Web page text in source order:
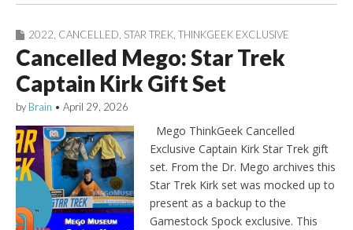
2022, CANCELLED, STAR TREK, THINKGEEK EXCLUSIVE
Cancelled Mego: Star Trek
Captain Kirk Gift Set
by Brain • April 29, 2026
Mego ThinkGeek Cancelled
Exclusive Captain Kirk Star Trek gift
set. From the Dr. Mego archives this
Star Trek Kirk set was mocked up to
present as a backup to the
Gamestock Spock exclusive. This